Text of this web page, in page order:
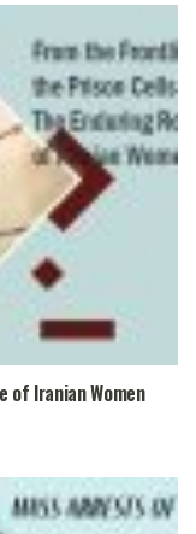
of Iranian Women